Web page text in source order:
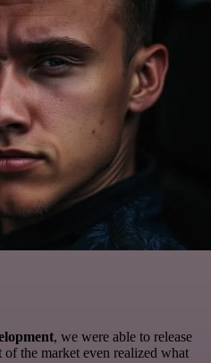
, we were able to release
of the market even realized what